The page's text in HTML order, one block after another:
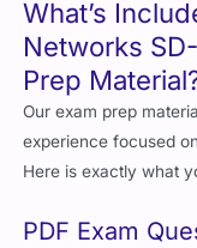
What’s
Networks
Prep
Our exam prep
experience focused
Here is exactly what
PDF Exam